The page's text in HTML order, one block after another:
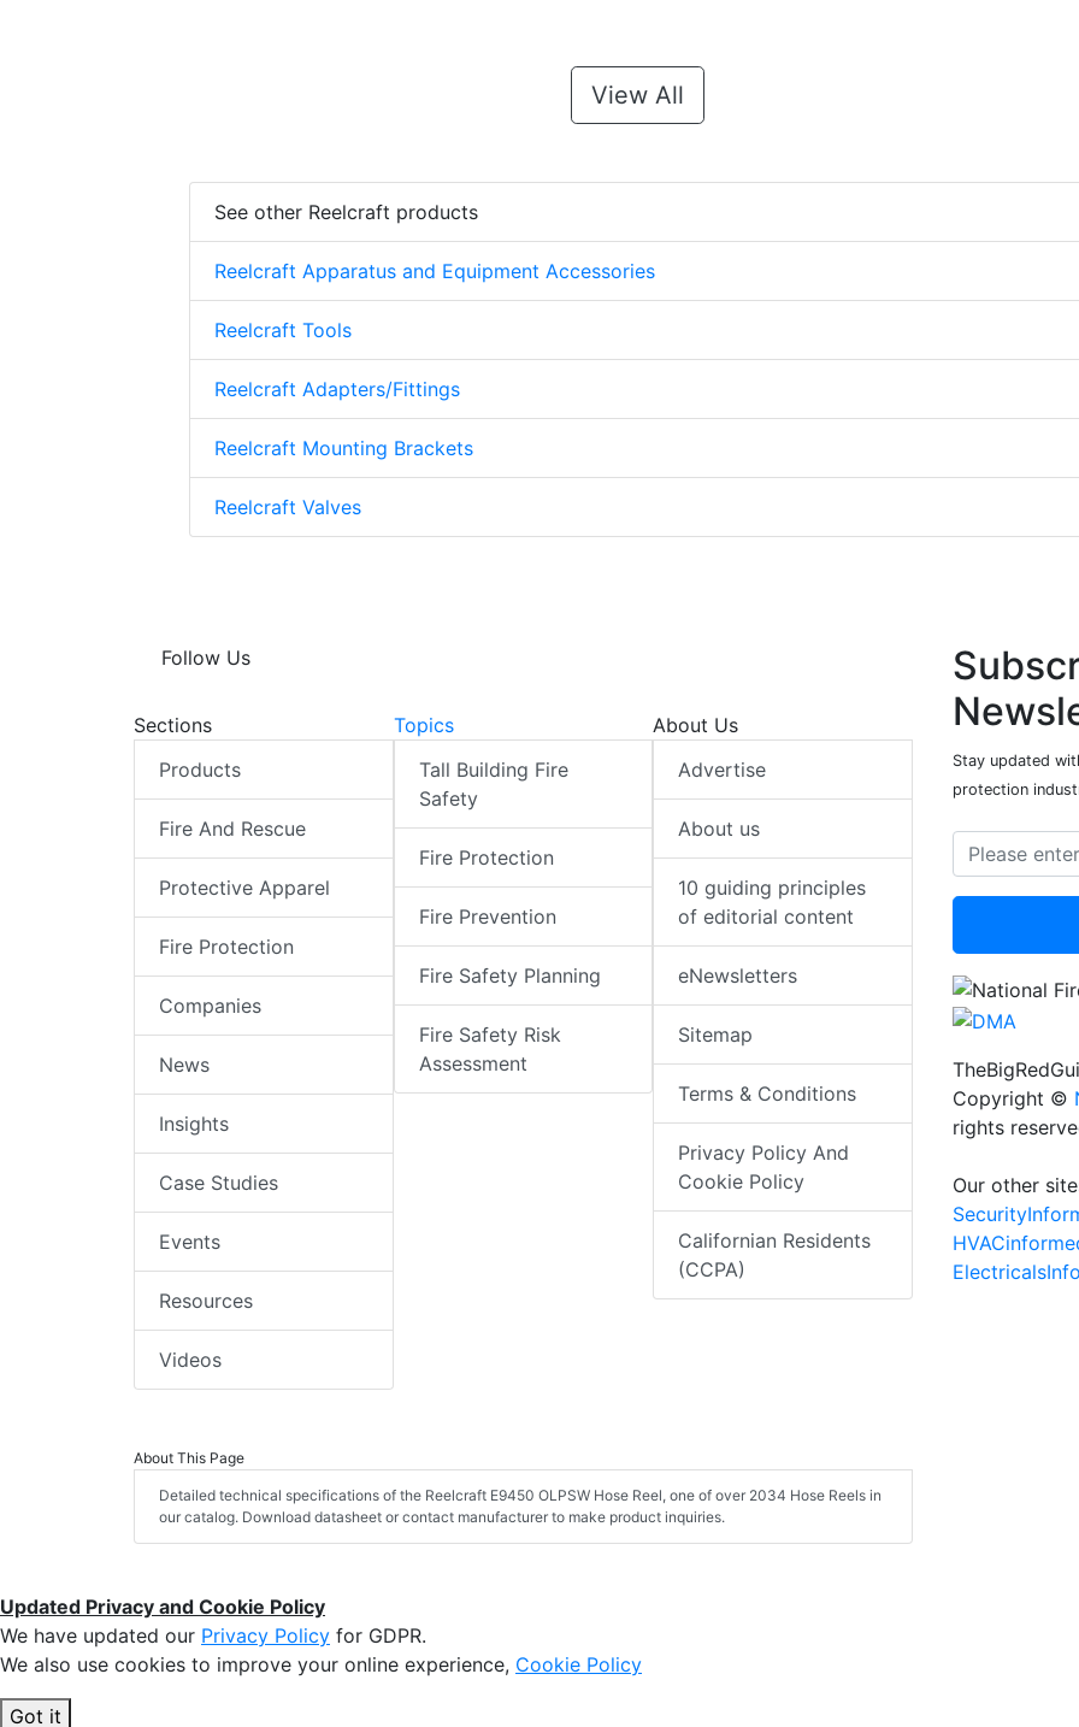
View All
See other Reelcraft products
Reelcraft Apparatus and Equipment Accessories
Reelcraft Tools
Reelcraft Adapters/Fittings
Reelcraft Mounting Brackets
Reelcraft Valves
Follow Us
Sections
Products
Fire And Rescue
Protective Apparel
Fire Protection
Companies
News
Insights
Case Studies
Events
Resources
Videos
Topics
Tall Building Fire
Safety
Fire Protection
Fire Prevention
Fire Safety Planning
Fire Safety Risk
Assessment
About Us
Advertise
About us
10 guiding principles
of editorial content
eNewsletters
Sitemap
Terms & Conditions
Privacy Policy And
Cookie Policy
Californian Residents
(CCPA)
About This Page
Detailed technical specifications of the Reelcraft E9450 OLPSW Hose Reel, one of over 2034 Hose Reels in
our catalog. Download datasheet or contact manufacturer to make product inquiries.
Stay updated
protection
Copyright ©
rights
Our other
Updated Privacy and Cookie Policy
We have updated our Privacy Policy for GDPR.
We also use cookies to improve your online experience, Cookie Policy
Got it